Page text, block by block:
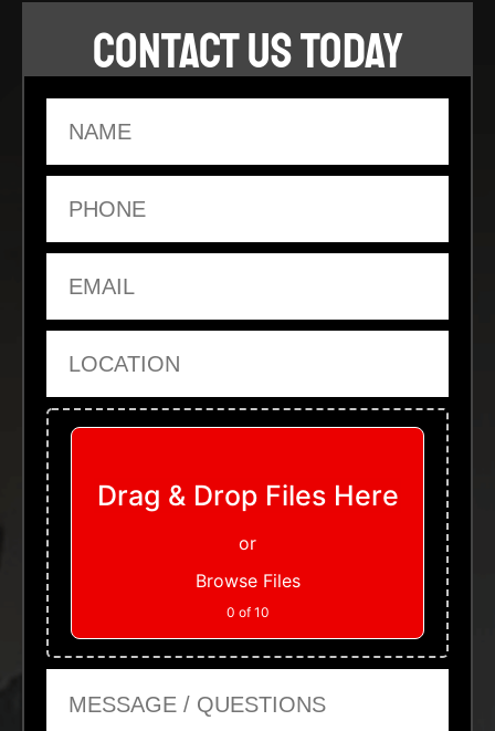
CONTACT US TODAY
Upload Files
Drag & Drop Files Here
or
Browse Files
0 of 10